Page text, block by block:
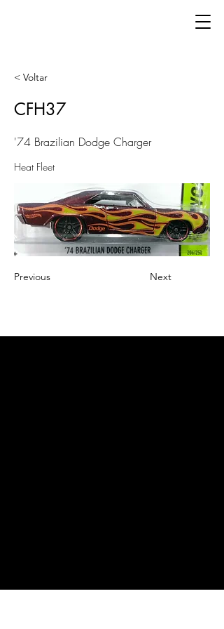
< Voltar
CFH37
'74 Brazilian Dodge Charger
Heat Fleet
Previous Next